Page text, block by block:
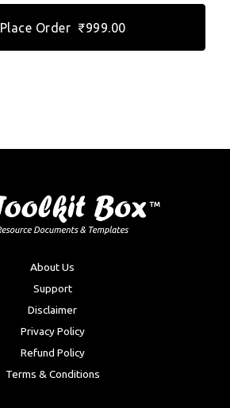
Place Order ₹999.00
About Us
Support
Disclaimer
Privacy Policy
Refund Policy
Terms & Conditions